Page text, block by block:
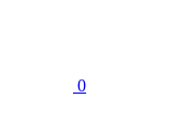
0